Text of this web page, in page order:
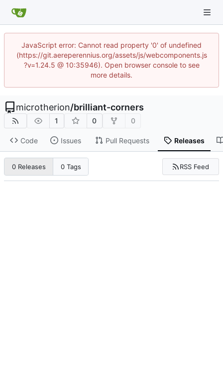
JavaScript error: Cannot read property '0' of undefined
(https://git.aereperennius.org/assets/js/webcomponents.js
?v=1.24.5 @ 10:35946). Open browser console to see
more details.
microtherion/brilliant-corners
1 0 0
Code Issues Pull Requests Releases
0 Releases 0 Tags RSS Feed